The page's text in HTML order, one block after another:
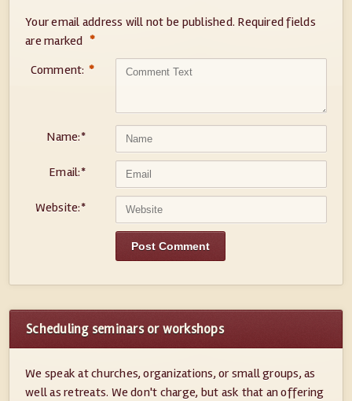
Your email address will not be published. Required fields
are marked *
Comment: *
Name:*
Email:*
Website:*
Scheduling seminars or workshops
We speak at churches, organizations, or small groups, as
well as retreats. We don't charge, but ask that an offering